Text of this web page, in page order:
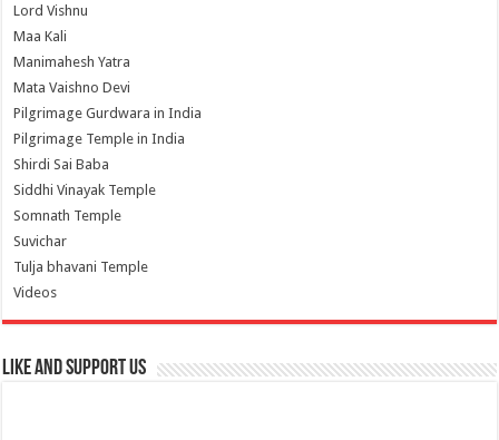
Lord Vishnu
Maa Kali
Manimahesh Yatra
Mata Vaishno Devi
Pilgrimage Gurdwara in India
Pilgrimage Temple in India
Shirdi Sai Baba
Siddhi Vinayak Temple
Somnath Temple
Suvichar
Tulja bhavani Temple
Videos
Like and Support us